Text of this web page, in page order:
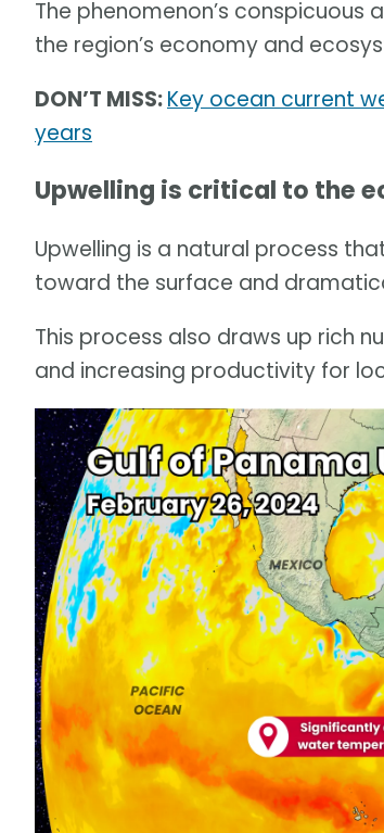
The phenomenon’s
the region’s economy and
DON’T MISS:Key ocean current
years
Upwelling is critical to the
Upwelling is a natural process
toward the surface and
This process also draws up rich
and increasing productivity for